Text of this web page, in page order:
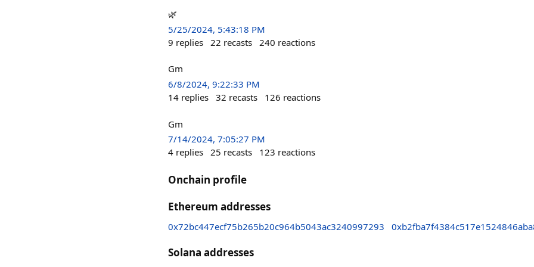
🌿
5/25/2024, 5:43:18 PM
9 replies 22 recasts 240 reactions
Gm
6/8/2024, 9:22:33 PM
14 replies 32 recasts 126 reactions
Gm
7/14/2024, 7:05:27 PM
4 replies 25 recasts 123 reactions
Onchain profile
Ethereum addresses
0x72bc447ecf75b265b20c964b5043ac3240997293
Solana addresses